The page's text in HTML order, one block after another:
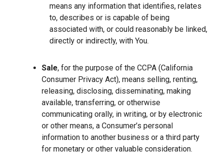
means any information that identifies, relates
to, describes or is capable of being
associated with, or could reasonably be linked,
directly or indirectly, with You.
Sale, for the purpose of the CCPA (California
Consumer Privacy Act), means selling, renting,
releasing, disclosing, disseminating, making
available, transferring, or otherwise
communicating orally, in writing, or by electronic
or other means, a Consumer’s personal
information to another business or a third party
for monetary or other valuable consideration.